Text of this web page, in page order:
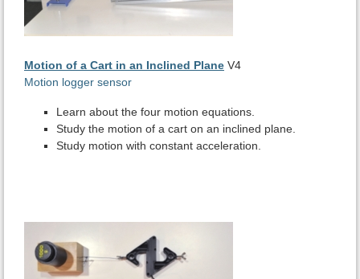
Motion of a Cart in an Inclined Plane V4
Motion logger sensor
Learn about the four motion equations.
Study the motion of a cart on an inclined plane.
Study motion with constant acceleration.